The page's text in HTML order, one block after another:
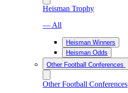
Heisman Trophy
— All
Heisman Winners
Heisman Odds
Other Football Conferences
Other Football Conferences